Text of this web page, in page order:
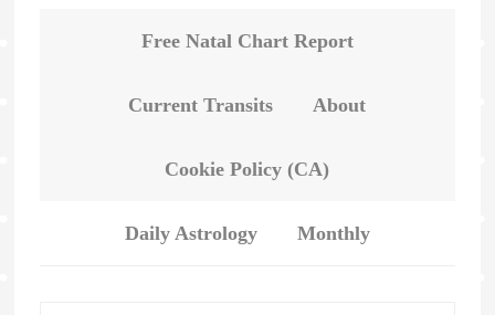
Free Natal Chart Report
Current Transits About
Cookie Policy (CA)
Daily Astrology Monthly